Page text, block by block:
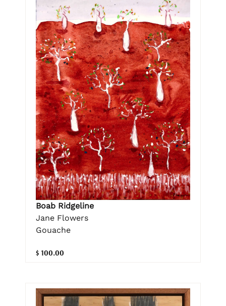
Boab Ridgeline
Jane Flowers
Gouache
$ 100.00